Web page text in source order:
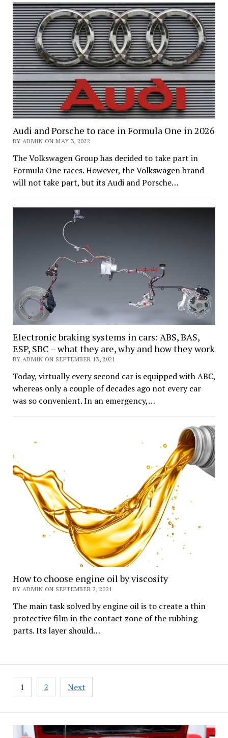
Audi and Porsche to race in Formula One in 2026
BY ADMIN ON MAY 3, 2022
The Volkswagen Group has decided to take part in
Formula One races. However, the Volkswagen brand
will not take part, but its Audi and Porsche…
Electronic braking systems in cars: ABS, BAS,
ESP, SBC – what they are, why and how they work
BY ADMIN ON SEPTEMBER 13, 2021
Today, virtually every second car is equipped with ABC,
whereas only a couple of decades ago not every car
was so convenient. In an emergency,…
How to choose engine oil by viscosity
BY ADMIN ON SEPTEMBER 2, 2021
The main task solved by engine oil is to create a thin
protective film in the contact zone of the rubbing
parts. Its layer should…
Posts
navigation
1 2 Next